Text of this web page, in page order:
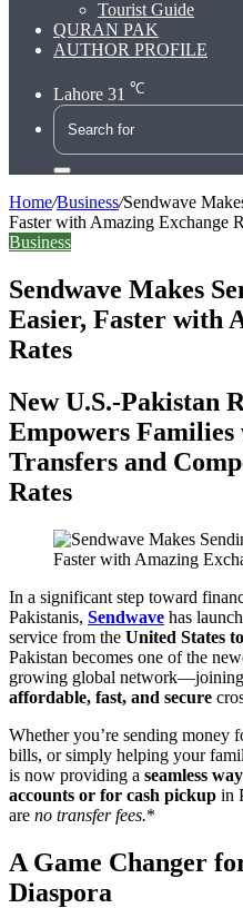
Tourist Guide
QURAN PAK
AUTHOR PROFILE
Lahore 31 ℃
Search
for
Home/Business/Sendwave
Faster with Amazing Exchange
Business
Sendwave Makes
Easier, Faster with
Rates
New U.S.-Pakistan
Empowers Families
Transfers and
Rates
In a significant step toward
Pakistanis, Sendwave has
service from the United States
Pakistan becomes one of the
growing global
affordable, fast, and secure
Whether you’re sending money
bills, or simply helping your
is now providing a seamless way
accounts or for cash pickup in
are no transfer fees.*
A Game Changer
Diaspora